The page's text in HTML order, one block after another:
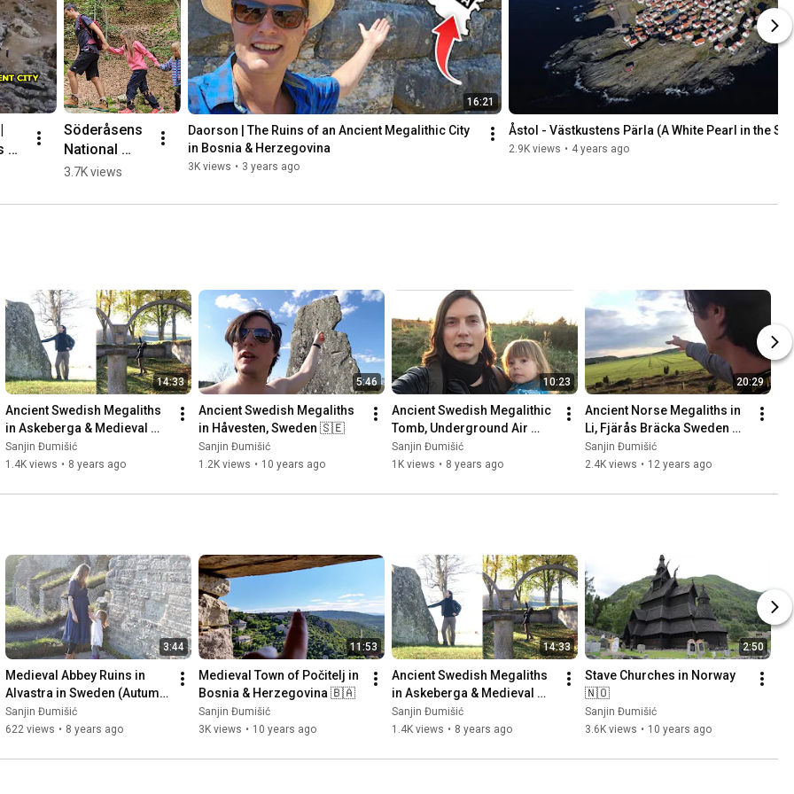
of
Söderåsens
National
Park,
🇸🇪 #hiking
3.7K views
16:21
Daorson | The Ruins of an Ancient Megalithic City
in Bosnia & Herzegovina
3K views • 3 years ago
Åstol - Västkustens Pärla (A White Pearl in the
2.9K views • 4 years ago
14:33
Ancient Swedish Megaliths
in Askeberga & Medieval
Abbey Ruins in Varnhem
🇸🇪
Sanjin Đumišić
1.4K views • 8 years ago
5:46
Ancient Swedish Megaliths
in Håvesten, Sweden 🇸🇪
Sanjin Đumišić
1.2K views • 10 years ago
10:23
Ancient Swedish Megalithic
Tomb, Underground Air
Base (Säve Aeroseum) and
Family Talk 🇸🇪
Sanjin Đumišić
1K views • 8 years ago
20:29
Ancient Norse Megaliths in
Li, Fjärås Bräcka Sweden
🇸🇪 Part 1
Sanjin Đumišić
2.4K views • 12 years ago
3:44
Medieval Abbey Ruins in
Alvastra in Sweden (Autumn
Invitation) 🇸🇪
Sanjin Đumišić
622 views • 8 years ago
11:53
Medieval Town of Počitelj in
Bosnia & Herzegovina 🇧🇦
Sanjin Đumišić
3K views • 10 years ago
14:33
Ancient Swedish Megaliths
in Askeberga & Medieval
Abbey Ruins in Varnhem
🇸🇪
Sanjin Đumišić
1.4K views • 8 years ago
2:50
Stave Churches in Norway
🇳🇴
Sanjin Đumišić
3.6K views • 10 years ago